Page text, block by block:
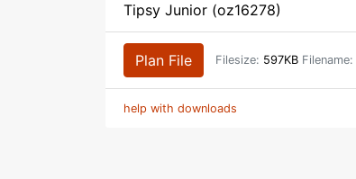
Tipsy Junior (oz16278)
Plan File Filesize: 597KB Filename:
help with downloads